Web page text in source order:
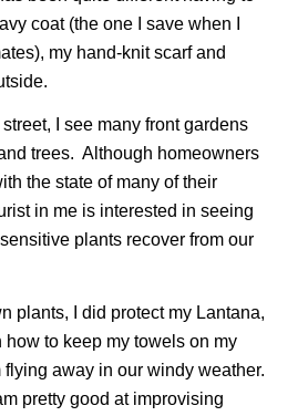
coat (the one I save when I
my hand-knit scarf and
I see many front gardens
trees. Although homeowners
the state of many of their
in me is interested in seeing
plants recover from our
plants, I did protect my Lantana,
how to keep my towels on my
away in our windy weather.
pretty good at improvising